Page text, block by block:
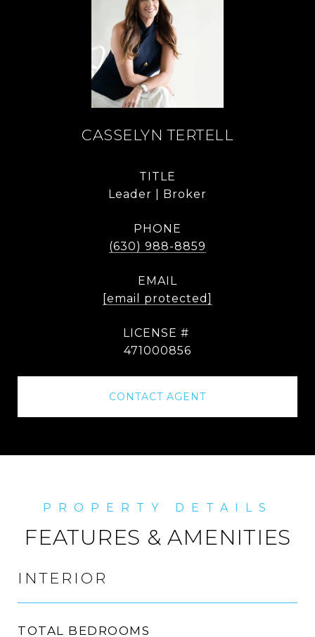
CASSELYN TERTELL
TITLE
Leader | Broker
PHONE
(630) 988-8859
EMAIL
[email protected]
471000856
CONTACT AGENT
FEATURES & AMENITIES
INTERIOR
TOTAL BEDROOMS